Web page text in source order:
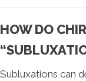
HOW DO
Subluxations can